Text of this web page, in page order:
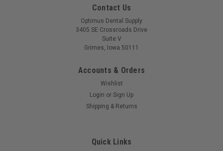
3405 SE Crossroads Drive
Suite V
Grimes, Iowa 50111
Login or Sign Up
Shipping & Returns